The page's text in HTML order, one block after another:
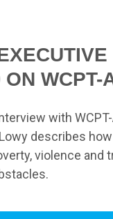
WCPT-
with
describes
violence and